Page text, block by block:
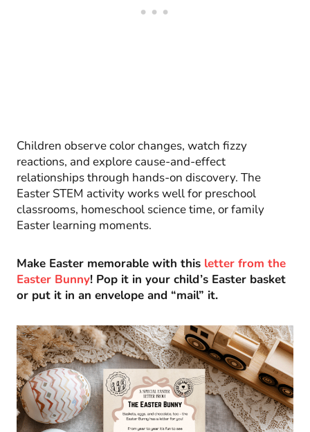
Children observe color changes, watch fizzy
reactions, and explore cause-and-effect
relationships through hands-on discovery. The
Easter STEM activity works well for preschool
classrooms, homeschool science time, or family
Easter learning moments.
Make Easter memorable with this letter from the
Easter Bunny! Pop it in your child’s Easter basket
or put it in an envelope and “mail” it.